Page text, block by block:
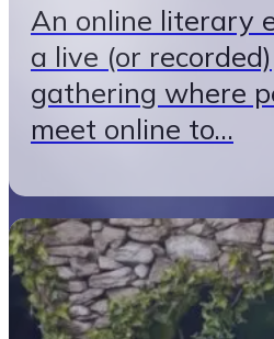
An online literary
a live (or recorded)
gathering where
meet online to…